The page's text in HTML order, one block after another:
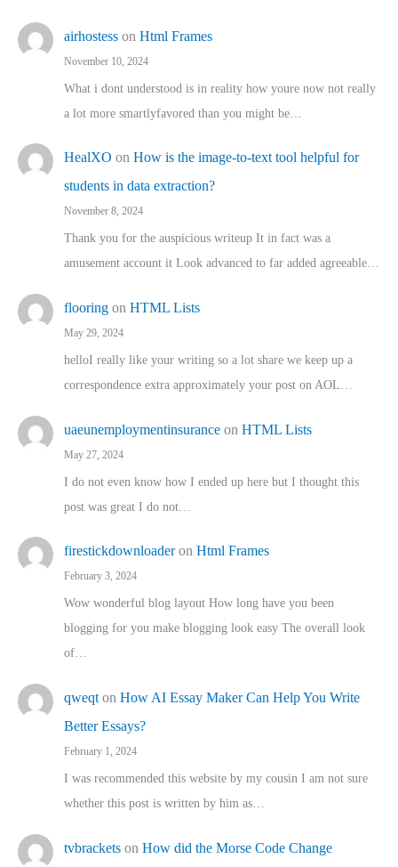
airhostess on Html Frames
November 10, 2024
What i dont understood is in reality how youre now not really
a lot more smartlyfavored than you might be…
HealXO on How is the image-to-text tool helpful for
students in data extraction?
November 8, 2024
Thank you for the auspicious writeup It in fact was a
amusement account it Look advanced to far added agreeable…
flooring on HTML Lists
May 29, 2024
helloI really like your writing so a lot share we keep up a
correspondence extra approximately your post on AOL…
uaeunemploymentinsurance on HTML Lists
May 27, 2024
I do not even know how I ended up here but I thought this
post was great I do not…
firestickdownloaderon Html Frames
February 3, 2024
Wow wonderful blog layout How long have you been
blogging for you make blogging look easy The overall look
of…
qweqt on How AI Essay Maker Can Help You Write
Better Essays?
February 1, 2024
I was recommended this website by my cousin I am not sure
whether this post is written by him as…
tvbrackets on How did the Morse Code Change